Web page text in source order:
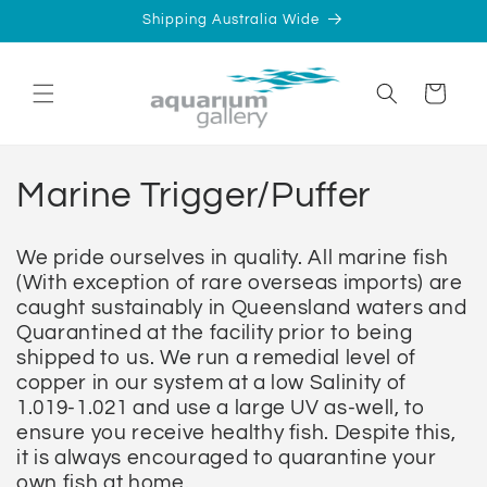
Shipping Australia Wide
Cart
C
o
l
l
e
c
t
Marine Trigger/Puffer
We pride ourselves in quality. All marine fish
(With exception of rare overseas imports) are
caught sustainably in Queensland waters and
Quarantined at the facility prior to being
shipped to us. We run a remedial level of
copper in our system at a low Salinity of
1.019-1.021 and use a large UV as-well, to
ensure you receive healthy fish. Despite this,
it is always encouraged to quarantine your